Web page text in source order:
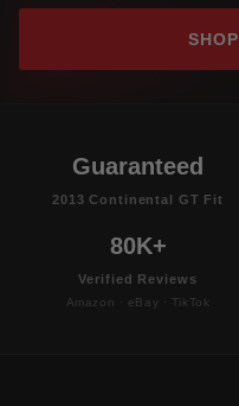
Guaranteed
2013 Continental GT Fit
80K+
Verified Reviews
Amazon · eBay · TikTok